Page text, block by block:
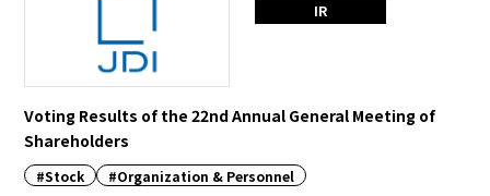
IR
Voting Results of the 22nd Annual General Meeting of
Shareholders
#Stock #Organization & Personnel